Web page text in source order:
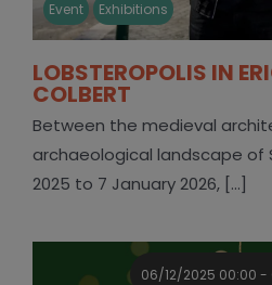
Event Exhibitions
LOBSTEROPOLIS IN
COLBERT
Between the medieval
archaeological landscape of
2025 to 7 January 2026, [...]
06/12/2025 00:00